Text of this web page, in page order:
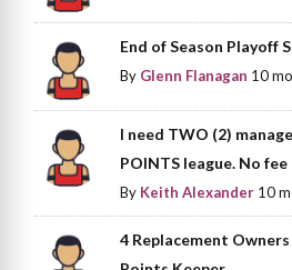
End of Season Playoff
By Glenn Flanagan 10
I need TWO (2)
POINTS league. No
By Keith Alexander 10
4 Replacement